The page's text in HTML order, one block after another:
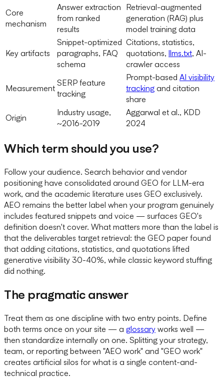
Core
mechanism
Answer extraction
from ranked
results
Retrieval-augmented
generation (RAG) plus
model training data
Key artifacts
Snippet-optimized
paragraphs, FAQ
schema
Citations, statistics,
quotations, llms.txt, AI-
crawler access
Measurement
SERP feature
tracking
Prompt-based AI visibility
tracking and citation
share
Origin
Industry usage,
~2016-2019
Aggarwal et al., KDD
2024
Which term should you use?
Follow your audience. Search behavior and vendor
positioning have consolidated around GEO for LLM-era
work, and the academic literature uses GEO exclusively.
AEO remains the better label when your program genuinely
includes featured snippets and voice — surfaces GEO's
definition doesn't cover. What matters more than the label is
that the deliverables target retrieval: the GEO paper found
that adding citations, statistics, and quotations lifted
generative visibility 30-40%, while classic keyword stuffing
did nothing.
The pragmatic answer
Treat them as one discipline with two entry points. Define
both terms once on your site — a glossary works well —
then standardize internally on one. Splitting your strategy,
team, or reporting between "AEO work" and "GEO work"
creates artificial silos for what is a single content-and-
technical practice.